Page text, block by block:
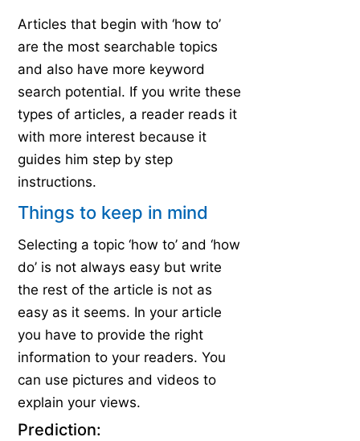
Articles that begin with ‘how to’
are the most searchable topics
and also have more keyword
search potential. If you write these
types of articles, a reader reads it
with more interest because it
guides him step by step
instructions.
Things to keep in mind
Selecting a topic ‘how to’ and ‘how
do’ is not always easy but write
the rest of the article is not as
easy as it seems. In your article
you have to provide the right
information to your readers. You
can use pictures and videos to
explain your views.
Prediction: